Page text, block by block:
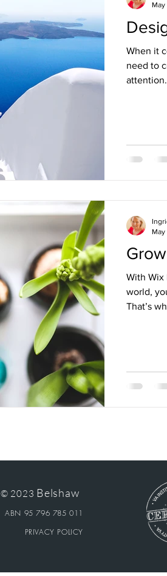
When it
need to
With Wix
world,
That’s
© 2023 Belshaw
ABN 95 796 785 011
PRIVACY POLICY